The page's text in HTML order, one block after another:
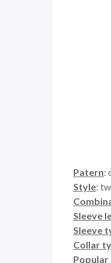
Patern:
Style:
Sleeve
Sleeve
Collar
Popular